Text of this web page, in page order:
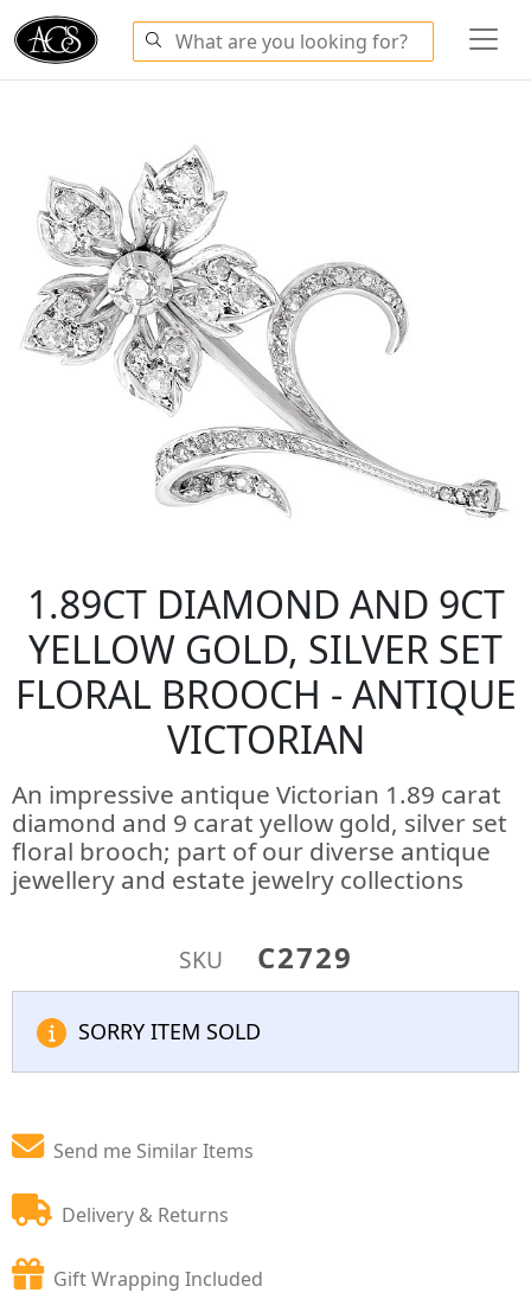
1.89CT DIAMOND AND 9CT
YELLOW GOLD, SILVER SET
FLORAL BROOCH - ANTIQUE
VICTORIAN
An impressive antique Victorian 1.89 carat
diamond and 9 carat yellow gold, silver set
floral brooch; part of our diverse antique
jewellery and estate jewelry collections
SKU C2729
SORRY ITEM SOLD
Send me Similar Items
Delivery & Returns
Gift Wrapping Included